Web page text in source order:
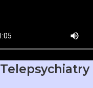
Telepsychiatry